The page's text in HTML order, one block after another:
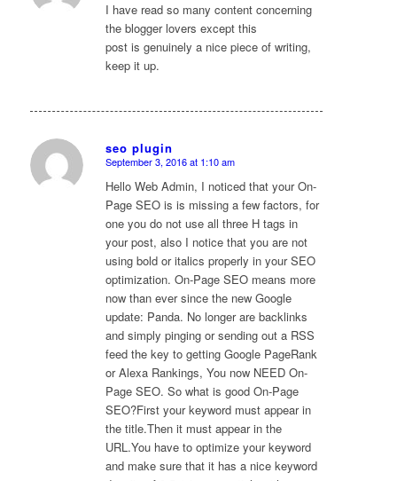
I have read so many content concerning
the blogger lovers except this
post is genuinely a nice piece of writing,
keep it up.
seo plugin
says:
September 3, 2016 at 1:10 am
Hello Web Admin, I noticed that your On-
Page SEO is is missing a few factors, for
one you do not use all three H tags in
your post, also I notice that you are not
using bold or italics properly in your SEO
optimization. On-Page SEO means more
now than ever since the new Google
update: Panda. No longer are backlinks
and simply pinging or sending out a RSS
feed the key to getting Google PageRank
or Alexa Rankings, You now NEED On-
Page SEO. So what is good On-Page
SEO?First your keyword must appear in
the title.Then it must appear in the
URL.You have to optimize your keyword
and make sure that it has a nice keyword